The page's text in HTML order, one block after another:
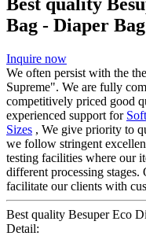
Bag - Diaper
Inquire now
We often persist with the
Supreme". We are fully
competitively priced good
experienced support for
Sizes , We give priority to
we follow stringent
testing facilities where our
different processing
facilitate our clients with
Best quality Besuper Eco
Detail: